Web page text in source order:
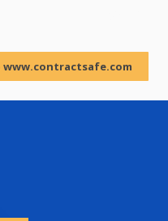
www.contractsafe.com